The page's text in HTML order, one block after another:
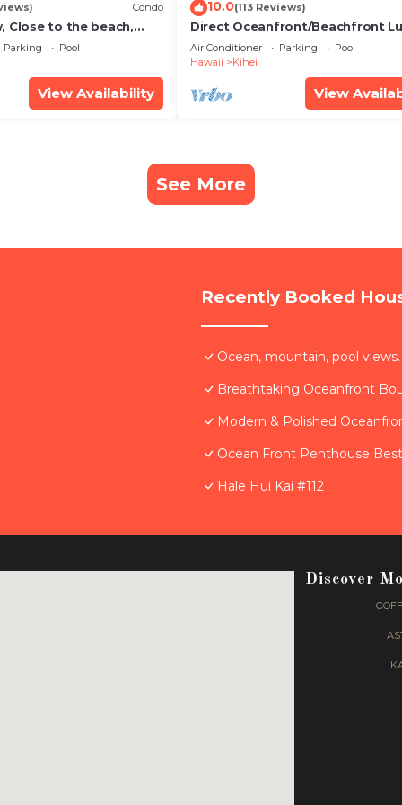
Condo
Close to the beach,
20i
Parking
Pool
View Availability
10.0(113 Reviews)
Direct Oceanfront/Beachfront
Recently Remodeled
Air Conditioner Parking
Pool
Hawaii
Kihei
View
See More
Recently Booked
Ocean, mountain, pool
Breathtaking Oceanfront
Modern & Polished
Ocean Front Penthouse
Hale Hui Kai #112
Discover